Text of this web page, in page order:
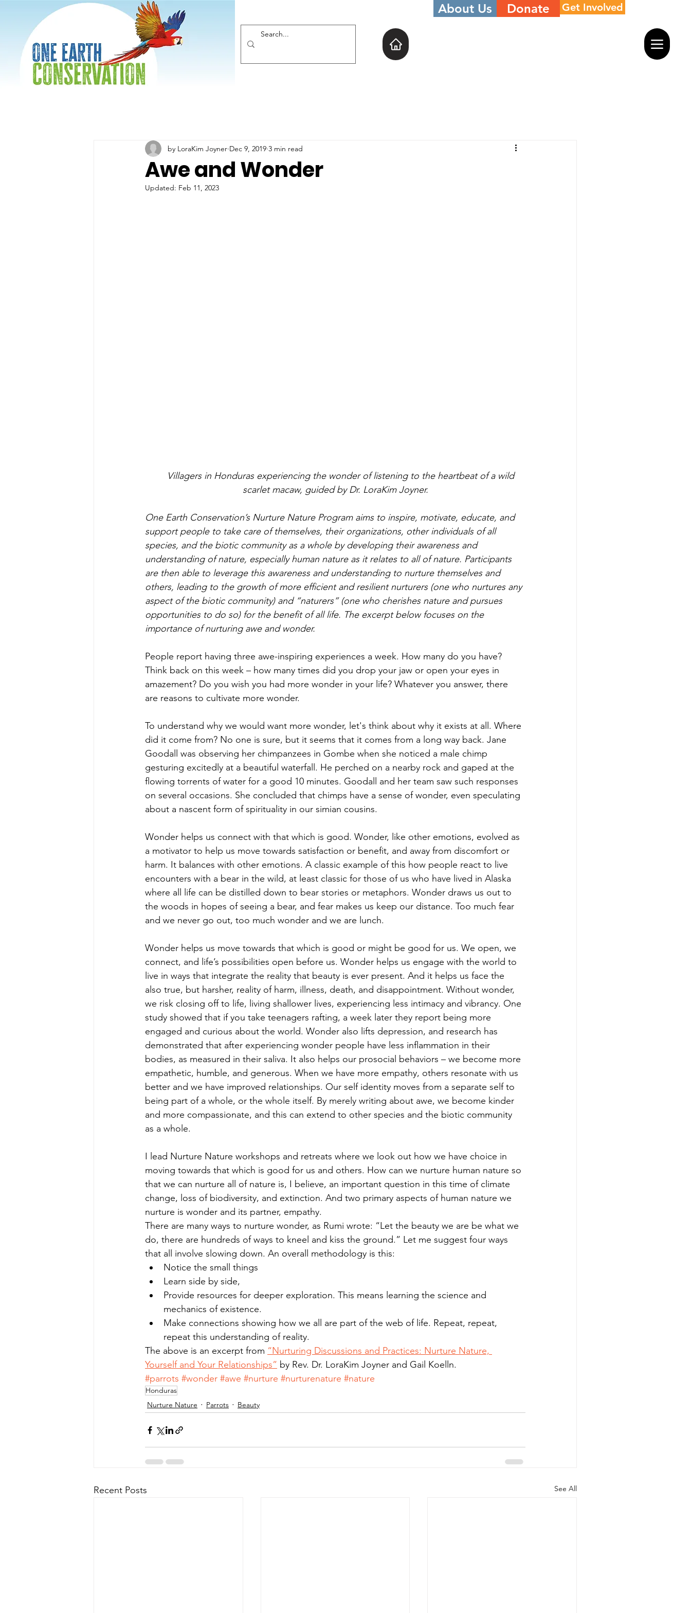
About Us Donate Get Involved
Awe and Wonder
by LoraKim Joyner Dec 9, 2019 3 min read
Updated: Feb 11, 2023
scarlet macaw, guided by Dr. LoraKim Joyner.
One Earth Conservation’s Nurture Nature Program aims to inspire, motivate, educate, and
support people to take care of themselves, their organizations, other individuals of all
species, and the biotic community as a whole by developing their awareness and
understanding of nature, especially human nature as it relates to all of nature. Participants
are then able to leverage this awareness and understanding to nurture themselves and
others, leading to the growth of more efficient and resilient nurturers (one who nurtures any
aspect of the biotic community) and “naturers” (one who cherishes nature and pursues
opportunities to do so) for the benefit of all life. The excerpt below focuses on the
importance of nurturing awe and wonder.
People report having three awe-inspiring experiences a week. How many do you have?
Think back on this week – how many times did you drop your jaw or open your eyes in
amazement? Do you wish you had more wonder in your life? Whatever you answer, there
are reasons to cultivate more wonder.
To understand why we would want more wonder, let's think about why it exists at all. Where
did it come from? No one is sure, but it seems that it comes from a long way back. Jane
Goodall was observing her chimpanzees in Gombe when she noticed a male chimp
gesturing excitedly at a beautiful waterfall. He perched on a nearby rock and gaped at the
flowing torrents of water for a good 10 minutes. Goodall and her team saw such responses
on several occasions. She concluded that chimps have a sense of wonder, even speculating
about a nascent form of spirituality in our simian cousins.
Wonder helps us connect with that which is good. Wonder, like other emotions, evolved as
a motivator to help us move towards satisfaction or benefit, and away from discomfort or
harm. It balances with other emotions. A classic example of this how people react to live
encounters with a bear in the wild, at least classic for those of us who have lived in Alaska
where all life can be distilled down to bear stories or metaphors. Wonder draws us out to
the woods in hopes of seeing a bear, and fear makes us keep our distance. Too much fear
and we never go out, too much wonder and we are lunch.
Wonder helps us move towards that which is good or might be good for us. We open, we
connect, and life’s possibilities open before us. Wonder helps us engage with the world to
live in ways that integrate the reality that beauty is ever present. And it helps us face the
also true, but harsher, reality of harm, illness, death, and disappointment. Without wonder,
we risk closing off to life, living shallower lives, experiencing less intimacy and vibrancy. One
study showed that if you take teenagers rafting, a week later they report being more
engaged and curious about the world. Wonder also lifts depression, and research has
demonstrated that after experiencing wonder people have less inflammation in their
bodies, as measured in their saliva. It also helps our prosocial behaviors – we become more
empathetic, humble, and generous. When we have more empathy, others resonate with us
better and we have improved relationships. Our self identity moves from a separate self to
being part of a whole, or the whole itself. By merely writing about awe, we become kinder
and more compassionate, and this can extend to other species and the biotic community
as a whole.
I lead Nurture Nature workshops and retreats where we look out how we have choice in
moving towards that which is good for us and others. How can we nurture human nature so
that we can nurture all of nature is, I believe, an important question in this time of climate
change, loss of biodiversity, and extinction. And two primary aspects of human nature we
nurture is wonder and its partner, empathy.
There are many ways to nurture wonder, as Rumi wrote: “Let the beauty we are be what we
do, there are hundreds of ways to kneel and kiss the ground.” Let me suggest four ways
that all involve slowing down. An overall methodology is this:
Notice the small things
Learn side by side,
Provide resources for deeper exploration. This means learning the science and
mechanics of existence.
Make connections showing how we all are part of the web of life. Repeat, repeat,
repeat this understanding of reality.
The above is an excerpt from “Nurturing Discussions and Practices: Nurture Nature,
Yourself and Your Relationships” by Rev. Dr. LoraKim Joyner and Gail Koelln.
#parrots #wonder #awe #nurture #nurturenature #nature
Honduras
Nurture Nature
Parrots Beauty
Recent Posts See All